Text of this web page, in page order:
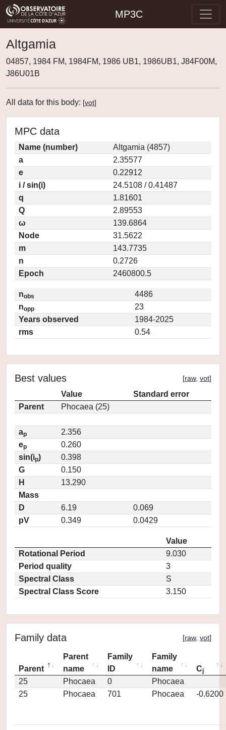
MP3C
Altgamia
04857, 1984 FM, 1984FM, 1986 UB1, 1986UB1, J84F00M,
J86U01B
All data for this body: [vot]
MPC data
Name (number)
Altgamia (4857)
a
2.35577
e
0.22912
i / sin(i)
24.5108 / 0.41487
q
1.81601
Q
2.89553
ω
139.6864
Node
31.5622
m
143.7735
n
0.2726
Epoch
2460800.5
nobs
4486
nopp
23
Years observed
1984-2025
rms
0.54
Best values [raw, vot]
Value
Standard error
Parent
Phocaea (25)
ap
2.356
ep
0.260
sin(ip)
0.398
G
0.150
H
13.290
Mass
D
6.19
0.069
pV
0.349 0.0429
Value
Rotational Period
9.030
Period quality
3
Spectral Class
S
Spectral Class Score
3.150
Family data [raw, vot]
Parent
Parent
name
Family
ID
Family
name
Cj
25 Phocaea 0
Phocaea
25
Phocaea 701 Phocaea -0.6200